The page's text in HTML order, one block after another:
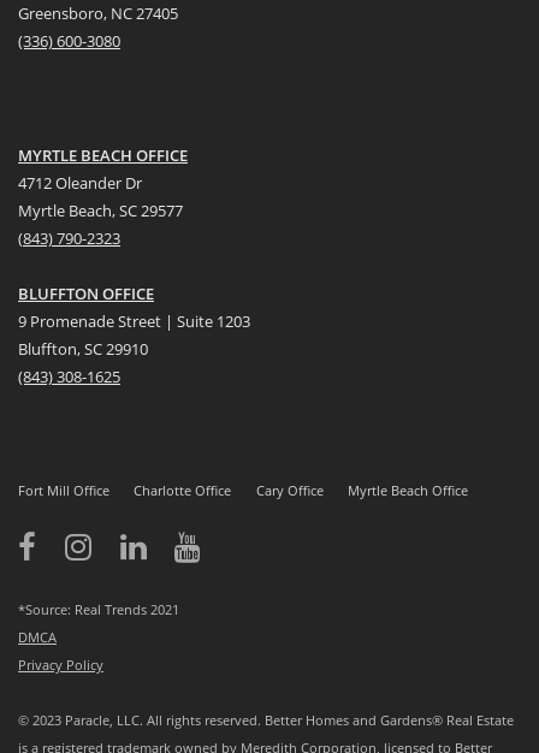
Greensboro, NC 27405
(336) 600-3080
MYRTLE BEACH OFFICE
4712 Oleander Dr
Myrtle Beach, SC 29577
(843) 790-2323
BLUFFTON OFFICE
9 Promenade Street | Suite 1203
Bluffton, SC 29910
(843)308-1625
Fort Mill Office Charlotte Office Cary Office Myrtle Beach Office
*Source: Real Trends 2021
DMCA
Privacy Policy
© 2023 Paracle, LLC. All rights reserved. Better Homes and Gardens® Real Estate
is a registered trademark owned by Meredith Corporation, licensed to Better